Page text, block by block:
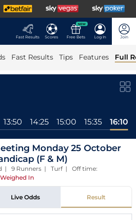
Fast Results Scores
NEW
Free Bets Log In Join
Fast Results Tips Features Full
13:50 14:25 15:00 15:35 16:10
Monday 25 October
(F & M)
| 9 Runners | Turf | Off time:
Weighed In
Live Odds Result